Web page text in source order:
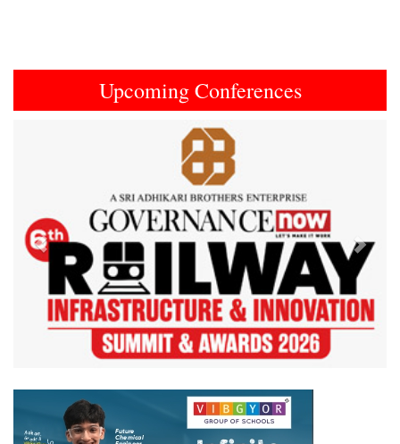
Upcoming Conferences